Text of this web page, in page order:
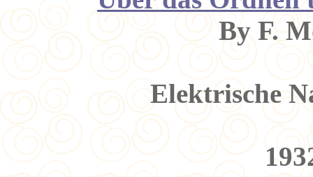
By F.
Elektrische